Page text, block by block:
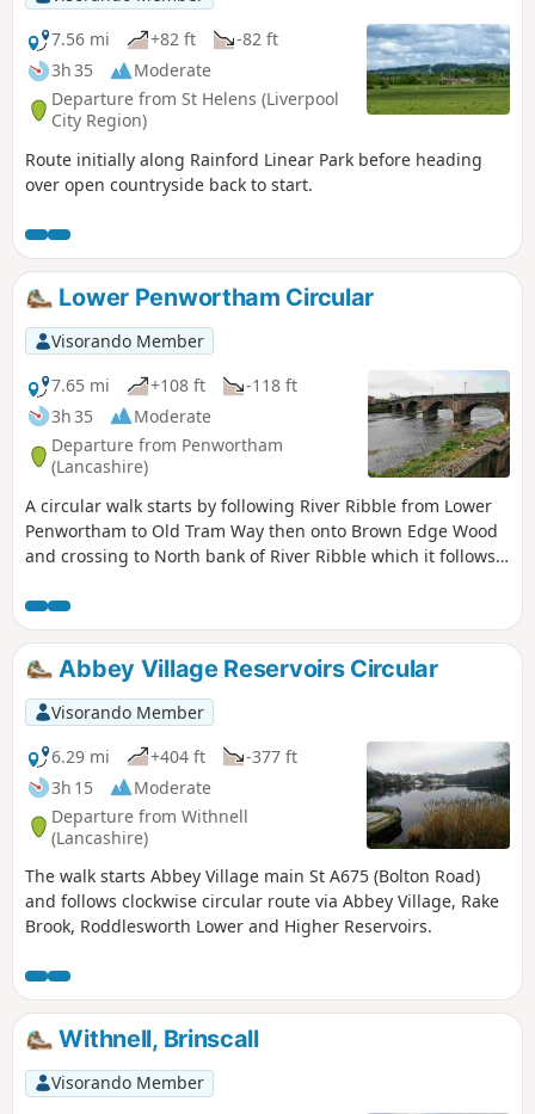
7.56 mi
+82 ft
-82 ft
3h 35
Moderate
Departure from St Helens (Liverpool
City Region)
Route initially along Rainford Linear Park before heading
over open countryside back to start.
Lower Penwortham Circular
Visorando Member
7.65 mi
+108 ft
-118 ft
3h 35
Moderate
Departure from Penwortham
(Lancashire)
A circular walk starts by following River Ribble from Lower
Penwortham to Old Tram Way then onto Brown Edge Wood
and crossing to North bank of River Ribble which it follows
Abbey Village Reservoirs Circular
Visorando Member
6.29 mi
+404 ft
-377 ft
3h 15
Moderate
Departure from Withnell
(Lancashire)
The walk starts Abbey Village main St A675 (Bolton Road)
and follows clockwise circular route via Abbey Village, Rake
Brook, Roddlesworth Lower and Higher Reservoirs.
Withnell, Brinscall
Visorando Member